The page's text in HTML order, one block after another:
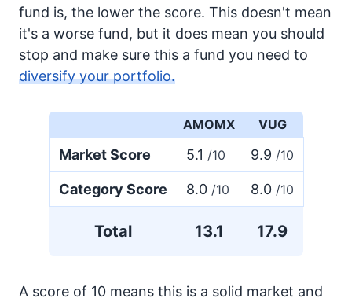
fund is, the lower the score. This doesn't mean
it's a worse fund, but it does mean you should
stop and make sure this a fund you need to
diversify your portfolio.
AMOMX VUG
Market Score 5.1 /10 9.9 /10
Category Score 8.0 /10 8.0 /10
Total 13.1 17.9
A score of 10 means this is a solid market and